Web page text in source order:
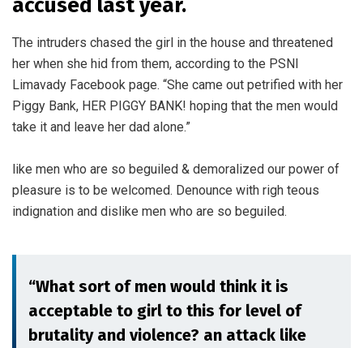
The intruders chased the girl in the house and threatened
her when she hid from them, according to the PSNI
Limavady Facebook page. “She came out petrified with her
Piggy Bank, HER PIGGY BANK! hoping that the men would
take it and leave her dad alone.”
like men who are so beguiled & demoralized our power of
pleasure is to be welcomed. Denounce with righ teous
indignation and dislike men who are so beguiled.
“What sort of men would think it is
acceptable to girl to this for level of
brutality and violence? an attack like